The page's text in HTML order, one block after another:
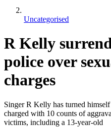
Uncategorised
R Kelly
police over
charges
Singer R Kelly has turned
charged with 10 counts of
victims, including a 13-year-old